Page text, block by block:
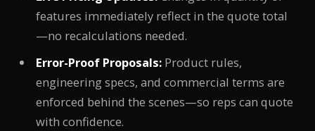
features immediately reflect in the quote total
—no recalculations needed.
Error-Proof Proposals: Product rules,
engineering specs, and commercial terms are
enforced behind the scenes—so reps can quote
with confidence.